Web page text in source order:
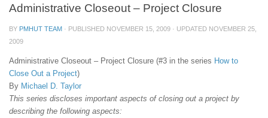
Administrative Closeout – Project Closure
BY PMHUT TEAM · PUBLISHED NOVEMBER 15, 2009 · UPDATED NOVEMBER 25,
2009
Administrative Closeout – Project Closure (#3 in the series How to
Close Out a Project)
By Michael D. Taylor
This series discloses important aspects of closing out a project by
describing the following aspects: